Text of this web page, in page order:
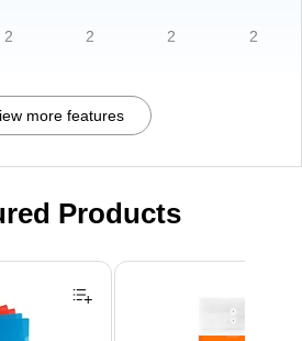
2 2 2 2
more features
Products